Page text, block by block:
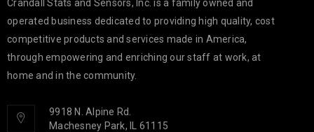
Crandall Stats and Sensors, Inc. is a family owned and
operated business dedicated to providing high quality, cost
competitive products and services made in America,
through empowering and enriching our staff at work, at
home and in the community.
9918 N. Alpine Rd.
Machesney Park, IL 61115